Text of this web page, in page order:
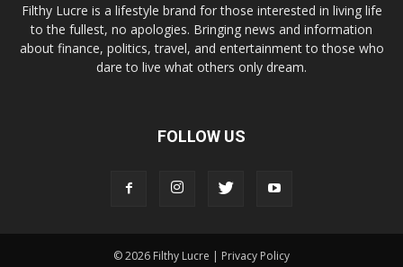
Filthy Lucre is a lifestyle brand for those interested in living life
to the fullest, no apologies. Bringing news and information
about finance, politics, travel, and entertainment to those who
dare to live what others only dream.
FOLLOW US
© 2026 Filthy Lucre | Privacy Policy